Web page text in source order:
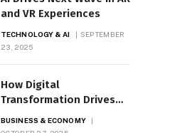
and VR Experiences
TECHNOLOGY & AI
SEPTEMBER
23, 2025
How Digital
Transformation Drives
BUSINESS & ECONOMY